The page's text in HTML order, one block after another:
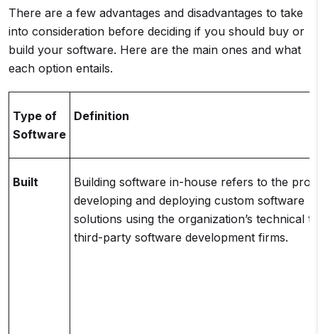
There are a few advantages and disadvantages to take
into consideration before deciding if you should buy or
build your software. Here are the main ones and what
each option entails.
Type of
Software
Definition
Built
Building software in-house refers to the
developing and deploying custom software
solutions using the organization’s technical
third-party software development firms.